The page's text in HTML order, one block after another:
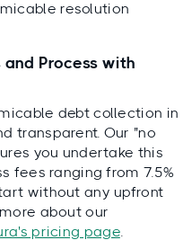
resolution
Process with
debt collection in
transparent. Our "no
you undertake this
fees ranging from 7.5%
without any upfront
about our
pricing page.